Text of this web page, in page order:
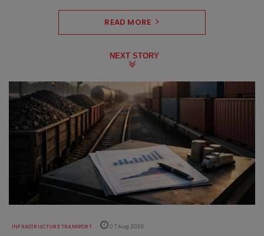
READ MORE
NEXT STORY
INFRASTRUCTURE TRANSPORT 07 Aug 2026